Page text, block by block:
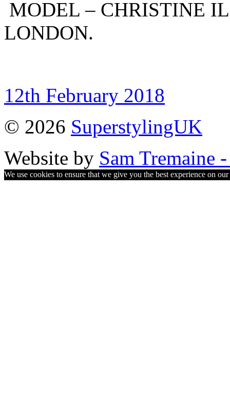
MODEL – CHRISTINE
LONDON.
12th February 2018
© 2026 SuperstylingUK
Website by Sam Tremaine
We use cookies to ensure that we give you the best experience on